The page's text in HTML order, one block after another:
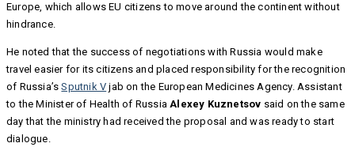
Europe, which allows EU citizens to move around the continent without
hindrance.
He noted that the success of negotiations with Russia would make
travel easier for its citizens and placed responsibility for the recognition
of Russia’sSputnik V jab on the European Medicines Agency. Assistant
to the Minister of Health of RussiaAlexey Kuznetsov said on the same
day that the ministry had received the proposal and was ready to start
dialogue.